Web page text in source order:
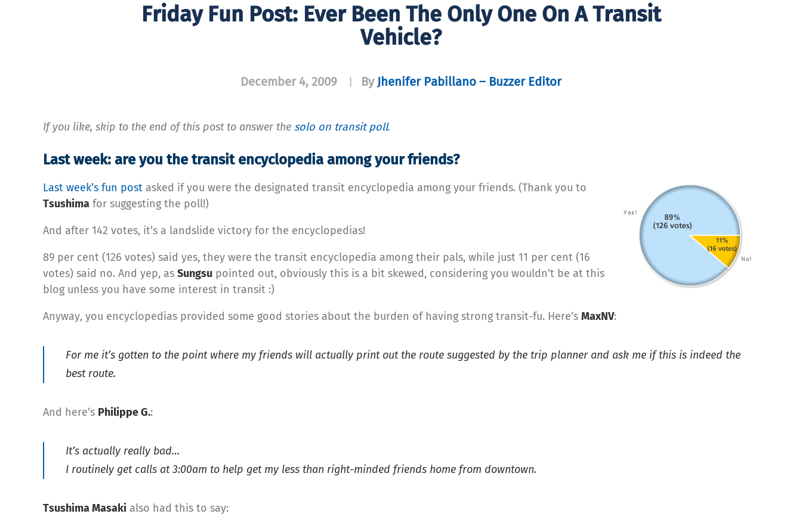
Friday Fun Post: Ever Been The Only One On A Transit
Vehicle?
December 4, 2009 By Jhenifer Pabillano – Buzzer Editor
If you like, skip to the end of this post to answer the solo on transit poll.
Last week: are you the transit encyclopedia among your friends?
Last week’s fun post asked if you were the designated transit encyclopedia among your friends. (Thank you to
Tsushima for suggesting the poll!)
And after 142 votes, it’s a landslide victory for the encyclopedias!
89 per cent (126 votes) said yes, they were the transit encyclopedia among their pals, while just 11 per cent (16
votes) said no. And yep, as Sungsu pointed out, obviously this is a bit skewed, considering you wouldn’t be at this
blog unless you have some interest in transit :)
Anyway, you encyclopedias provided some good stories about the burden of having strong transit-fu. Here’s MaxNV:
For me it’s gotten to the point where my friends will actually print out the route suggested by the trip planner and ask me if this is indeed the
best route.
And here’s Philippe G.:
It’s actually really bad…
I routinely get calls at 3:00am to help get my less than right-minded friends home from downtown.
Tsushima Masaki also had this to say: